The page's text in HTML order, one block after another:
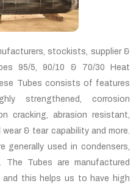
stockists, supplier &
95/5, 90/10 & 70/30 Heat
Tubes consists of features
strengthened, corrosion
cracking, abrasion resistant,
& tear capability and more.
generally used in condensers,
Tubes are manufactured
and this helps us to have high